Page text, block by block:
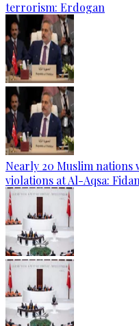
terrorism: Erdogan
Nearly 20 Muslim
violations at Al-Aqsa: Fidan